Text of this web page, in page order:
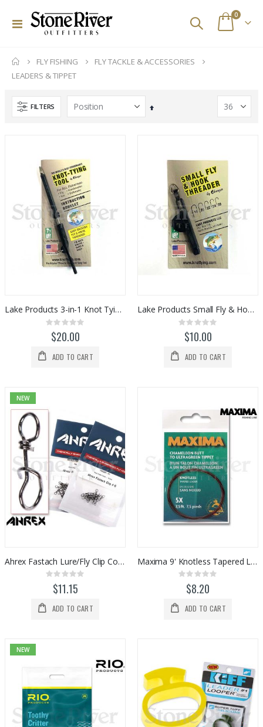
Toggle
Cart
0items
FLY FISHING
FLY TACKLE & ACCESSORIES
LEADERS & TIPPET
FILTERS
Set
Lake Products 3-in-1 Knot Tying Tool
Rating:
0%
$20.00
ADD TO CART
Lake Products Small Fly & Hook Threader
Rating:
0%$10.00
ADD TO CART
NEW
Ahrex Fastach Lure/Fly Clip Connectors
Rating:
0%$11.15
ADD TO CART
Maxima 9' Knotless Tapered Leaders (1pk)
Rating:
0%$8.20
ADD TO CART
NEW
Rating:
0%
$25.00
Rating:
0%
$375.00 $599.99
$975.00
Rating:
0%
$2,329.00
Rating:
0%
$695.00
$24.00